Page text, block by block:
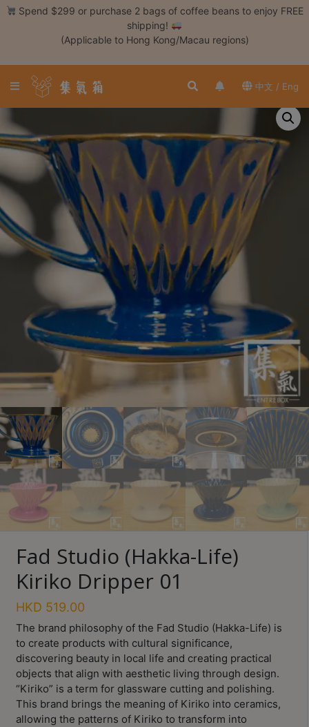
Register
Coffee
Bean
Hand
Tools
Espresso
Cold
Drip
Turkish
Coffee
Coffee
Roasting
Other
coffee
equipments
All
Products
Hobby
Classes
Contact
Us
門
市
地
Skip Spend $299 or purchase 2 bags of coffee beans to enjoy FREE
shipping!
(Applicable to Hong Kong/Macau regions)
中文 / Eng
Fad Studio (Hakka-Life)
Kiriko Dripper 01
HKD 519.00
The brand philosophy of the Fad Studio (Hakka-Life) is
to create products with cultural significance,
discovering beauty in local life and creating practical
objects that align with aesthetic living through design.
“Kiriko” is a term for glassware cutting and polishing.
This brand brings the meaning of Kiriko into ceramics,
allowing the patterns of Kiriko to transform into